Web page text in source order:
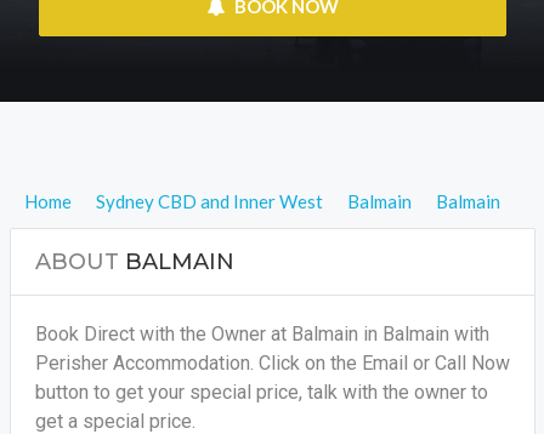
BOOK NOW
Home Sydney CBD and Inner West Balmain Balmain
ABOUT BALMAIN
Book Direct with the Owner at Balmain in Balmain with
Perisher Accommodation. Click on the Email or Call Now
button to get your special price, talk with the owner to
get a special price.